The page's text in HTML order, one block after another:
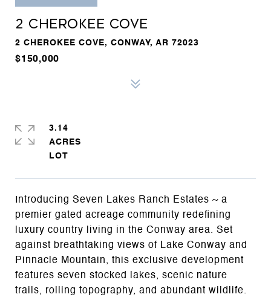
2 CHEROKEE COVE
2 CHEROKEE COVE, CONWAY, AR 72023
$150,000
Introducing Seven Lakes Ranch Estates ~ a
premier gated acreage community redefining
luxury country living in the Conway area. Set
against breathtaking views of Lake Conway and
Pinnacle Mountain, this exclusive development
features seven stocked lakes, scenic nature
trails, rolling topography, and abundant wildlife.
3.14
ACRES